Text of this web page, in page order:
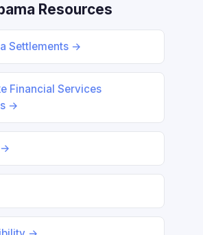
Resources
Settlements →
Financial Services
→
→